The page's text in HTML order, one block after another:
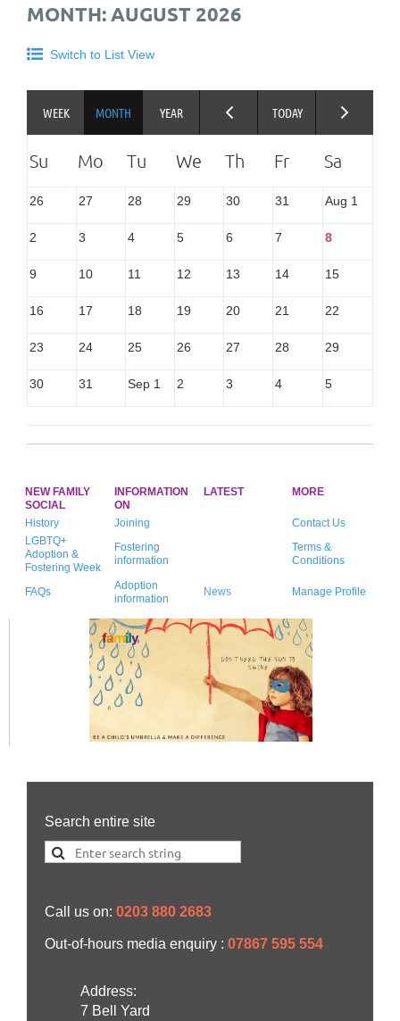
MONTH: AUGUST 2026
Switch to List View
26 27 28 29 30 31 Aug 1
2 3 4 5 6 7 8
9 10 11 12 13 14 15
16 17 18 19 20 21 22
23 24 25 26 27 28 29
30 31 Sep 1 2 3 4 5
NEW FAMILY
SOCIAL
INFORMATION
ON
LATEST MORE
History Joining
Contact Us
LGBTQ+
Adoption &
Fostering Week
Fostering
information
Terms &
Conditions
FAQs
Adoption
information
News Manage Profile
Search entire site
Call us on: 0203 880 2683
Out-of-hours media enquiry : 07867 595 554
Address:
7 Bell Yard